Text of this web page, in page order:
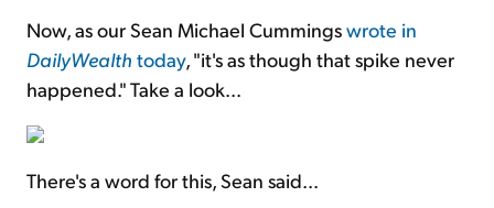
Now, as our Sean Michael Cummingswrote in
DailyWealth today, "it's as though that spike never
happened." Take a look...
There's a word for this, Sean said...